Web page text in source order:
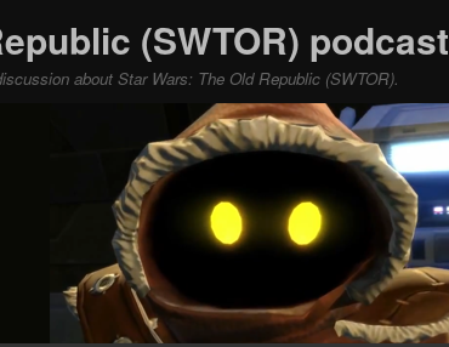
(SWTOR) podcast
about Star Wars: The Old Republic (SWTOR).